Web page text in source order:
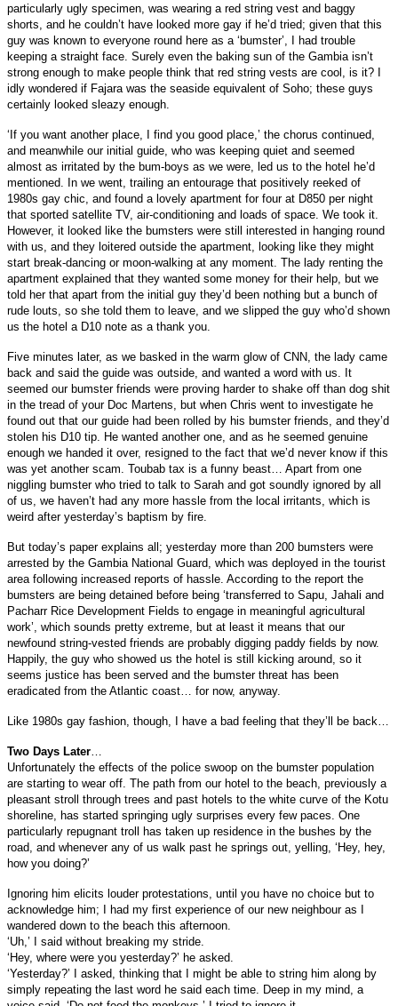
particularly ugly specimen, was wearing a red string vest and baggy
shorts, and he couldn’t have looked more gay if he’d tried; given that this
guy was known to everyone round here as a ‘bumster’, I had trouble
keeping a straight face. Surely even the baking sun of the Gambia isn’t
strong enough to make people think that red string vests are cool, is it? I
idly wondered if Fajara was the seaside equivalent of Soho; these guys
certainly looked sleazy enough.
‘If you want another place, I find you good place,’ the chorus continued,
and meanwhile our initial guide, who was keeping quiet and seemed
almost as irritated by the bum-boys as we were, led us to the hotel he’d
mentioned. In we went, trailing an entourage that positively reeked of
1980s gay chic, and found a lovely apartment for four at D850 per night
that sported satellite TV, air-conditioning and loads of space. We took it.
However, it looked like the bumsters were still interested in hanging round
with us, and they loitered outside the apartment, looking like they might
start break-dancing or moon-walking at any moment. The lady renting the
apartment explained that they wanted some money for their help, but we
told her that apart from the initial guy they’d been nothing but a bunch of
rude louts, so she told them to leave, and we slipped the guy who’d shown
us the hotel a D10 note as a thank you.
Five minutes later, as we basked in the warm glow of CNN, the lady came
back and said the guide was outside, and wanted a word with us. It
seemed our bumster friends were proving harder to shake off than dog shit
in the tread of your Doc Martens, but when Chris went to investigate he
found out that our guide had been rolled by his bumster friends, and they’d
stolen his D10 tip. He wanted another one, and as he seemed genuine
enough we handed it over, resigned to the fact that we’d never know if this
was yet another scam. Toubab tax is a funny beast… Apart from one
niggling bumster who tried to talk to Sarah and got soundly ignored by all
of us, we haven’t had any more hassle from the local irritants, which is
weird after yesterday’s baptism by fire.
But today’s paper explains all; yesterday more than 200 bumsters were
arrested by the Gambia National Guard, which was deployed in the tourist
area following increased reports of hassle. According to the report the
bumsters are being detained before being ‘transferred to Sapu, Jahali and
Pacharr Rice Development Fields to engage in meaningful agricultural
work’, which sounds pretty extreme, but at least it means that our
newfound string-vested friends are probably digging paddy fields by now.
Happily, the guy who showed us the hotel is still kicking around, so it
seems justice has been served and the bumster threat has been
eradicated from the Atlantic coast… for now, anyway.
Like 1980s gay fashion, though, I have a bad feeling that they’ll be back…
Two Days Later…
Unfortunately the effects of the police swoop on the bumster population
are starting to wear off. The path from our hotel to the beach, previously a
pleasant stroll through trees and past hotels to the white curve of the Kotu
shoreline, has started springing ugly surprises every few paces. One
particularly repugnant troll has taken up residence in the bushes by the
road, and whenever any of us walk past he springs out, yelling, ‘Hey, hey,
how you doing?’
Ignoring him elicits louder protestations, until you have no choice but to
acknowledge him; I had my first experience of our new neighbour as I
wandered down to the beach this afternoon.
‘Uh,’ I said without breaking my stride.
‘Hey, where were you yesterday?’ he asked.
‘Yesterday?’ I asked, thinking that I might be able to string him along by
simply repeating the last word he said each time. Deep in my mind, a